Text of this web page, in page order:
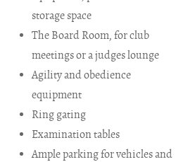
storage space
The Board Room, for club
meetings or a judges lounge
Agility and obedience
equipment
Ring gating
Examination tables
Ample parking for vehicles and